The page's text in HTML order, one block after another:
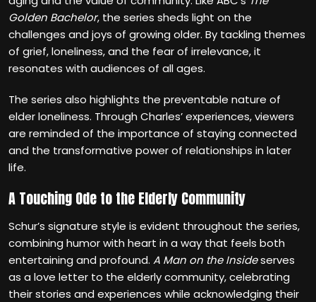
Golden Bachelor, the series sheds light on the
challenges and joys of growing older. By tackling themes
of grief, loneliness, and the fear of irrelevance, it
resonates with audiences of all ages.
The series also highlights the preventable nature of
elder loneliness. Through Charles’ experiences, viewers
are reminded of the importance of staying connected
and the transformative power of relationships in later
life.
A Touching Ode to the Elderly Community
Schur’s signature style is evident throughout the series,
combining humor with heart in a way that feels both
entertaining and profound. A Man on the Insideserves
as a love letter to the elderly community, celebrating
their stories and experiences while acknowledging their